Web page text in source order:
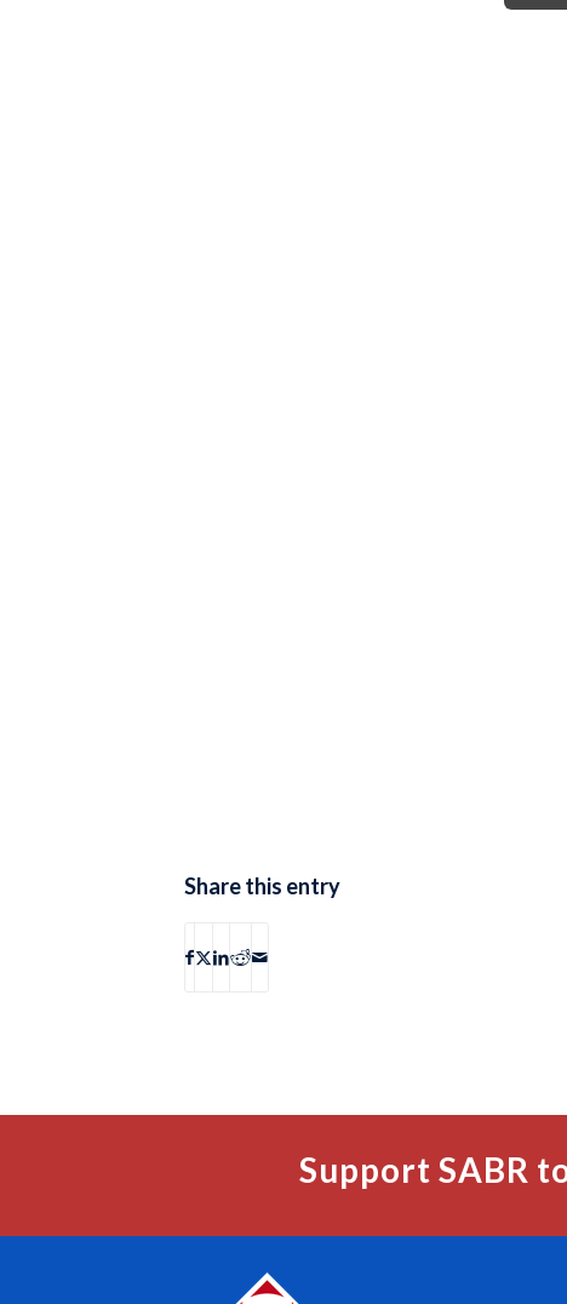
Share this entry
Support SABR